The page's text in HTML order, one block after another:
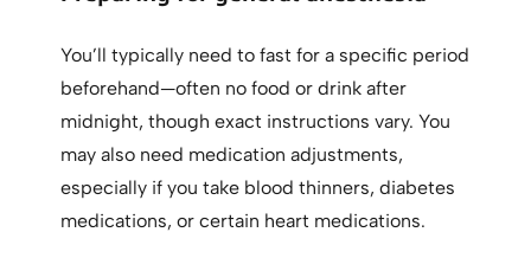
You’ll typically need to fast for a specific period
beforehand—often no food or drink after
midnight, though exact instructions vary. You
may also need medication adjustments,
especially if you take blood thinners, diabetes
medications, or certain heart medications.